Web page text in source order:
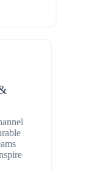
&
channel
teams
inspire